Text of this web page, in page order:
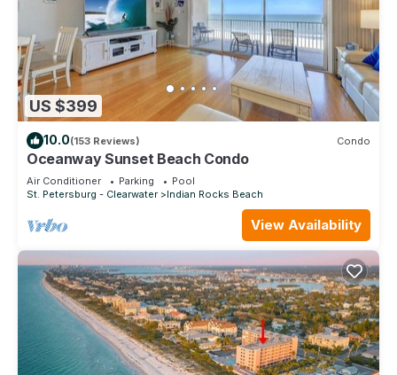
US $399
10.0(153 Reviews) Condo
Oceanway Sunset Beach Condo
Air Conditioner Parking
Pool
St. Petersburg - Clearwater
Indian Rocks Beach
View Availability